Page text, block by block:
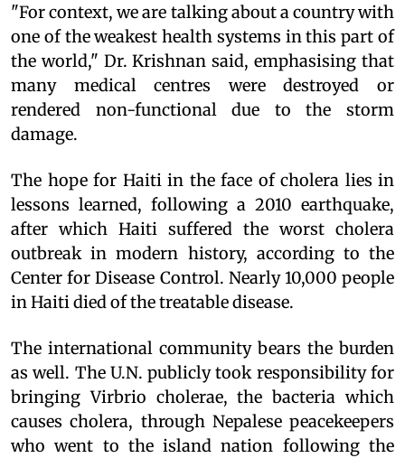
"For context, we are talking about a country with
one of the weakest health systems in this part of
the world," Dr. Krishnan said, emphasising that
many medical centres were destroyed or
rendered non-functional due to the storm
damage.
The hope for Haiti in the face of cholera lies in
lessons learned, following a 2010 earthquake,
after which Haiti suffered the worst cholera
outbreak in modern history, according to the
Center for Disease Control. Nearly 10,000 people
in Haiti died of the treatable disease.
The international community bears the burden
as well. The U.N. publicly took responsibility for
bringing Virbrio cholerae, the bacteria which
causes cholera, through Nepalese peacekeepers
who went to the island nation following the